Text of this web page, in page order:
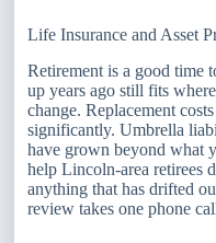
Life Insurance and Asset
Retirement is a good time
up years ago still fits
change. Replacement
significantly. Umbrella
have grown beyond what
help Lincoln-area retirees
anything that has drifted
review takes one phone